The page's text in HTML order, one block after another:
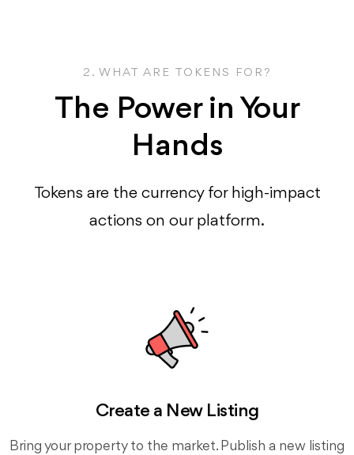
2. WHAT ARE TOKENS FOR?
The Power in Your
Hands
Tokens are the currency for high-impact
actions on our platform.
Create a New Listing
Bring your property to the market. Publish a new listing